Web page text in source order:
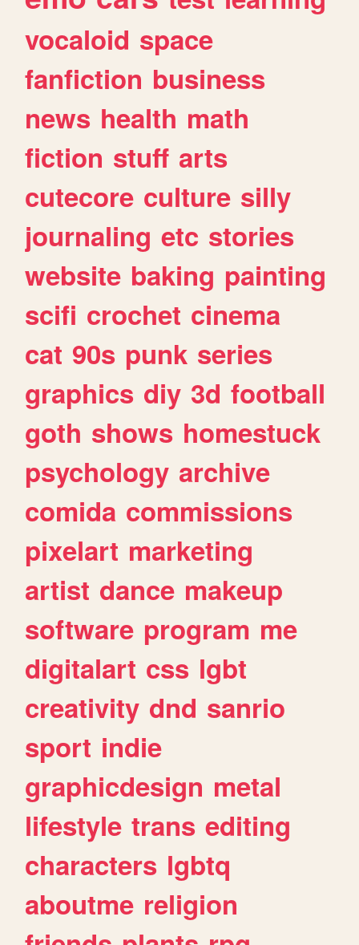
vocaloid space
fanfiction business
news health math
fiction stuff arts
cutecore culture silly
journaling etc stories
website baking painting
scifi crochet cinema
cat 90s punk series
graphics diy 3d football
goth shows homestuck
psychology archive
comida commissions
pixelart marketing
artist dance makeup
software program me
digitalart css lgbt
creativity dnd sanrio
sport indie
graphicdesign metal
lifestyle trans editing
characters lgbtq
aboutme religion